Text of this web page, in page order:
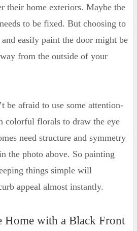
their home exteriors. Maybe the
to be fixed. But choosing to
easily paint the door might be
from the outside of your
be afraid to use some attention-
colorful florals to draw the eye
need structure and symmetry
the photo above. So painting
things simple will
appeal almost instantly.
Home with a Black Front